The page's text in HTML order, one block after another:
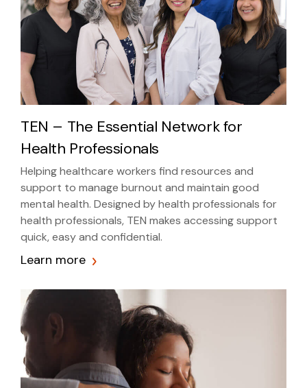
TEN – The Essential Network for
Health Professionals
Helping healthcare workers find resources and
support to manage burnout and maintain good
mental health. Designed by health professionals for
health professionals, TEN makes accessing support
quick, easy and confidential.
Learn more